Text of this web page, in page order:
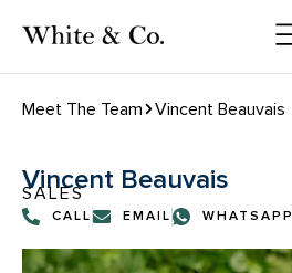
Meet The Team Vincent Beauvais
Vincent Beauvais
SALES
CALL EMAIL WHATSAPP